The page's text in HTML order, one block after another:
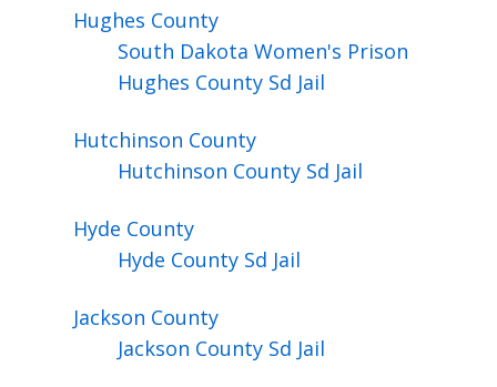
Hughes County
South Dakota Women's Prison
Hughes County Sd Jail
Hutchinson County
Hutchinson County Sd Jail
Hyde County
Hyde County Sd Jail
Jackson County
Jackson County Sd Jail